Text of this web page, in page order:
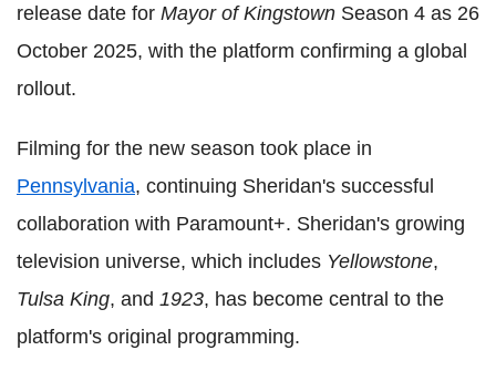
release date for Mayor of Kingstown Season 4 as 26
October 2025, with the platform confirming a global
rollout.
Filming for the new season took place in
Pennsylvania, continuing Sheridan's successful
collaboration with Paramount+. Sheridan's growing
television universe, which includes Yellowstone,
Tulsa King, and 1923, has become central to the
platform's original programming.